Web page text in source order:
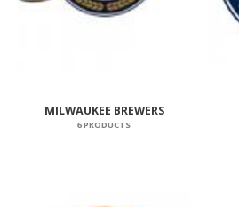
MILWAUKEE BREWERS
6 PRODUCTS